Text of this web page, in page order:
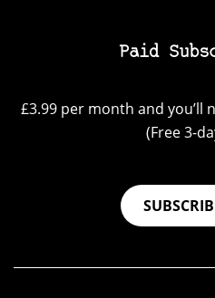
Paid
£3.99 per month and you’ll
(Free 3-